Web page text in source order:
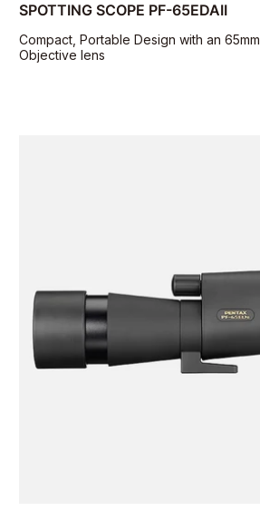
SPOTTING SCOPE PF-65EDAII
Compact, Portable Design with an 65mm
Objective lens